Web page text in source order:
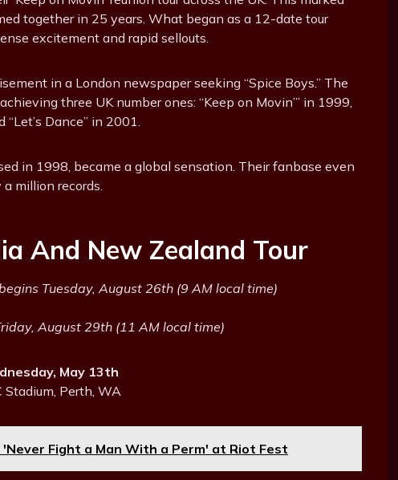
together in 25 years. What began as a 12-date tour
excitement and rapid sellouts.
in a London newspaper seeking “Spice Boys.” The
three UK number ones: “Keep on Movin’” in 1999,
Dance” in 2001.
in 1998, became a global sensation. Their fanbase even
million records.
And New Zealand Tour
Tuesday, August 26th (9 AM local time)
August 29th (11 AM local time)
May 13th
Stadium, Perth, WA
Fight a Man With a Perm' at Riot Fest